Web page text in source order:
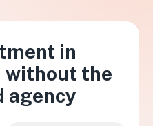
in
without the
agency